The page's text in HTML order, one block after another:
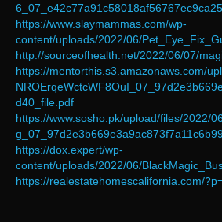
https://www.slaymammas.com/wp-
content/uploads/2022/06/
http://sourceofhealth.net/2022/06/07/
https://mentorthis.s3.amazonaws.com/
d40_file.pdf
https://www.sosho.pk/upload/files/2022/
https://dox.expert/wp-
content/uploads/2022/06/
https://realestatehomescalifornia.com/